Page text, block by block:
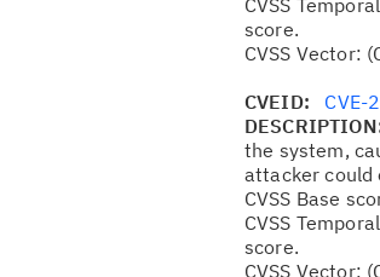
CVSS
score.
CVSS Vector:
CVEID: CVE-
the system,
attacker could
CVSS Base
CVSS
score.
CVSS Vector: